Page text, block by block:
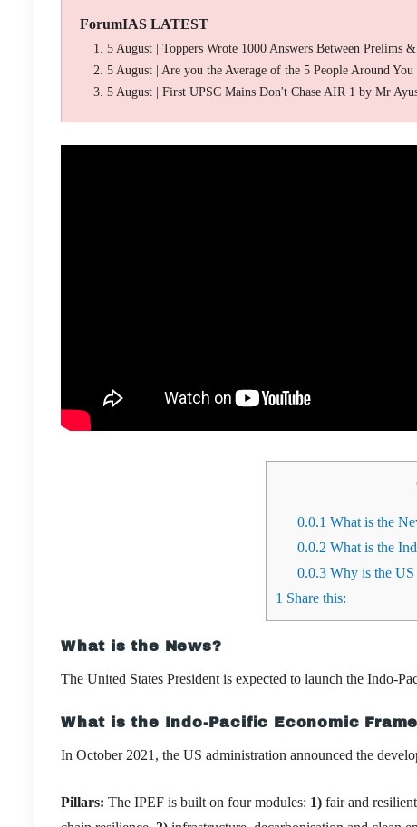
ForumIAS LATEST
5 August | Toppers Wrote 1000 Answers Between Prelims
5 August | Are you the Average of the 5 People Around
5 August | First UPSC Mains Don't Chase AIR 1 by Mr
0.0.1 What is the
0.0.2 What is the
0.0.3 Why is the
1 Share this:
What is the News?
The United States President is expected to launch the Indo-
What is the Indo-Pacific Economic
In October 2021, the US administration announced the
Pillars: The IPEF is built on four modules: 1) fair and